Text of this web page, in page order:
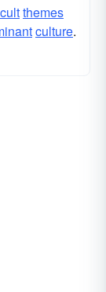
themes
culture.